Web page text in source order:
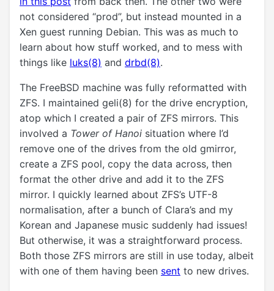
not considered “prod”, but instead mounted in a
Xen guest running Debian. This was as much to
learn about how stuff worked, and to mess with
things like luks(8) and drbd(8).
The FreeBSD machine was fully reformatted with
ZFS. I maintained geli(8) for the drive encryption,
atop which I created a pair of ZFS mirrors. This
involved a Tower of Hanoi situation where I’d
remove one of the drives from the old gmirror,
create a ZFS pool, copy the data across, then
format the other drive and add it to the ZFS
mirror. I quickly learned about ZFS’s UTF-8
normalisation, after a bunch of Clara’s and my
Korean and Japanese music suddenly had issues!
But otherwise, it was a straightforward process.
Both those ZFS mirrors are still in use today, albeit
with one of them having been sent to new drives.